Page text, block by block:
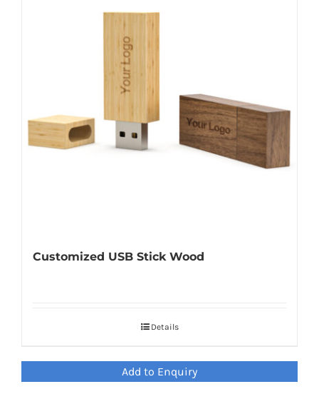
Customized USB Stick Wood
Details
Add to Enquiry